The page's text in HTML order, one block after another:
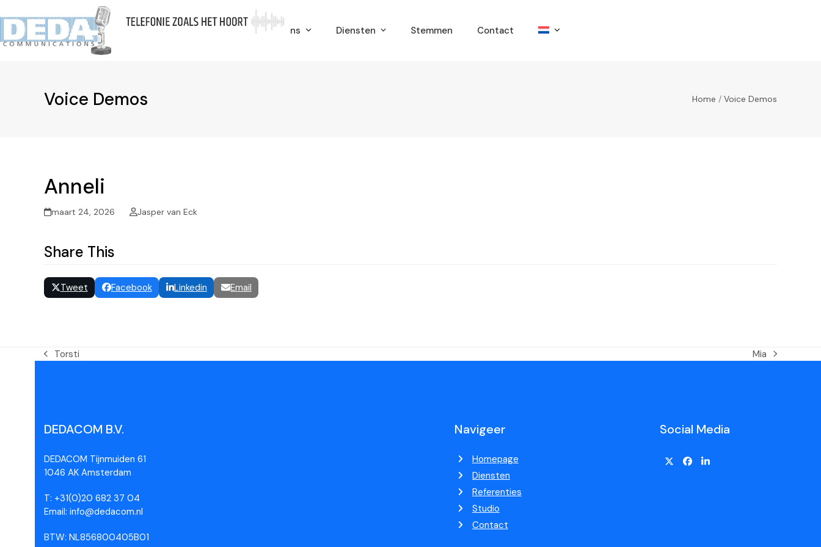
to
content
Over ons Diensten Stemmen Contact
Voice Demos Home / Voice Demos
Anneli
maart 24, 2026 Jasper van Eck
Share This
Tweet Facebook Linkedin Email
Torsti Mia
DEDACOM B.V.
DEDACOM Tijnmuiden 61
1046 AK Amsterdam
T: +31(0)20 682 37 04
Email: info@dedacom.nl
BTW: NL856800405B01
Navigeer
Homepage
Diensten
Referenties
Studio
Contact
Social Media